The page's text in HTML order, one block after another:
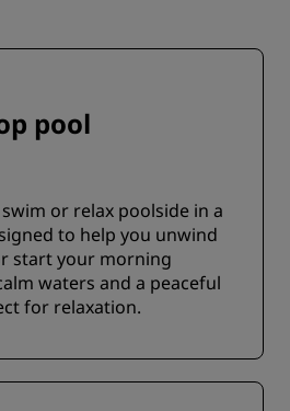
pool
or relax poolside in a
to help you unwind
start your morning
waters and a peaceful
for relaxation.